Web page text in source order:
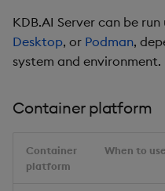
KDB.AI Server can be run
Desktop, or Podman,
system and environment.
Container platform
Container
platform
When to